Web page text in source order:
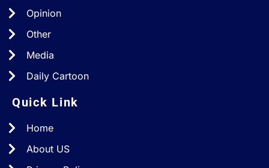
Opinion
Other
Media
Daily Cartoon
Quick Link
Home
About US